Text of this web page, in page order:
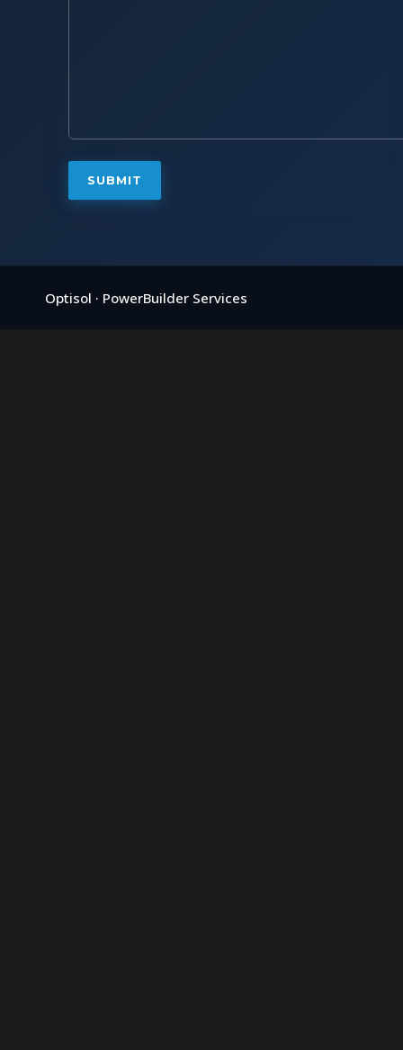
Optisol · PowerBuilder Services